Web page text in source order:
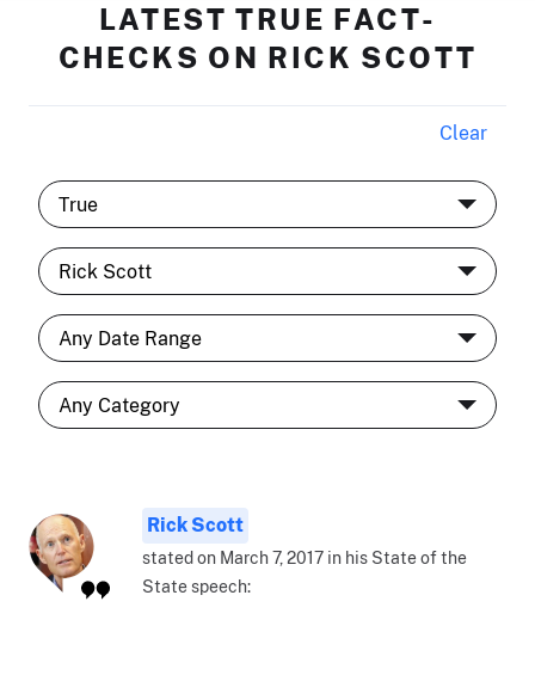
LATEST TRUE FACT-
CHECKS ON RICK SCOTT
Clear
Rick Scott
stated on March 7, 2017 in his State of the
State speech: